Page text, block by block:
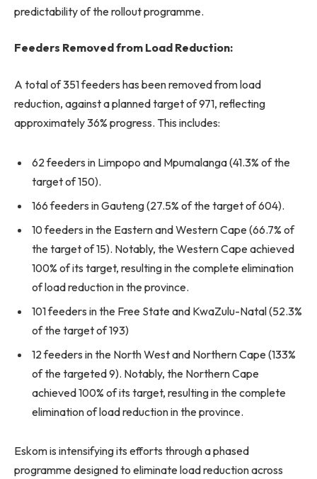
predictability of the rollout programme.
Feeders Removed from Load Reduction:
A total of 351 feeders has been removed from load
reduction, against a planned target of 971, reflecting
approximately 36% progress. This includes:
62 feeders in Limpopo and Mpumalanga (41.3% of the
target of 150).
166 feeders in Gauteng (27.5% of the target of 604).
10 feeders in the Eastern and Western Cape (66.7% of
the target of 15). Notably, the Western Cape achieved
100% of its target, resulting in the complete elimination
of load reduction in the province.
101 feeders in the Free State and KwaZulu-Natal (52.3%
of the target of 193)
12 feeders in the North West and Northern Cape (133%
of the targeted 9). Notably, the Northern Cape
achieved 100% of its target, resulting in the complete
elimination of load reduction in the province.
Eskom is intensifying its efforts through a phased
programme designed to eliminate load reduction across